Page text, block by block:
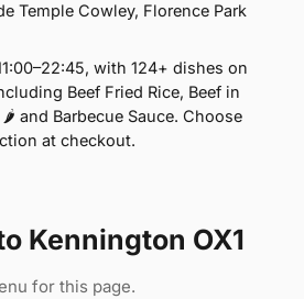
Temple Cowley, Florence Park
with 124+ dishes on
Beef Fried Rice, Beef in
🌶 and Barbecue Sauce. Choose
at checkout.
Kennington OX1
for this page.